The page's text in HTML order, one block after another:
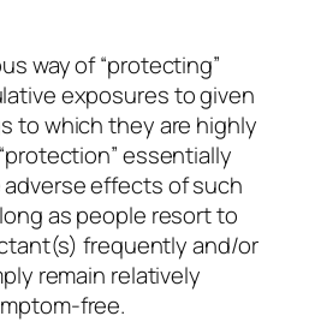
way of “protecting”
exposures to given
to which they are highly
essentially
effects of such
as people resort to
frequently and/or
remain relatively
free.